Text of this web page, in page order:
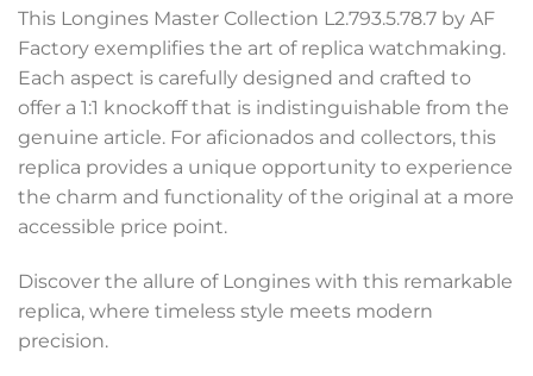
This Longines Master Collection L2.793.5.78.7 by AF
Factory exemplifies the art of replica watchmaking.
Each aspect is carefully designed and crafted to
offer a 1:1 knockoff that is indistinguishable from the
genuine article. For aficionados and collectors, this
replica provides a unique opportunity to experience
the charm and functionality of the original at a more
accessible price point.
Discover the allure of Longines with this remarkable
replica, where timeless style meets modern
precision.